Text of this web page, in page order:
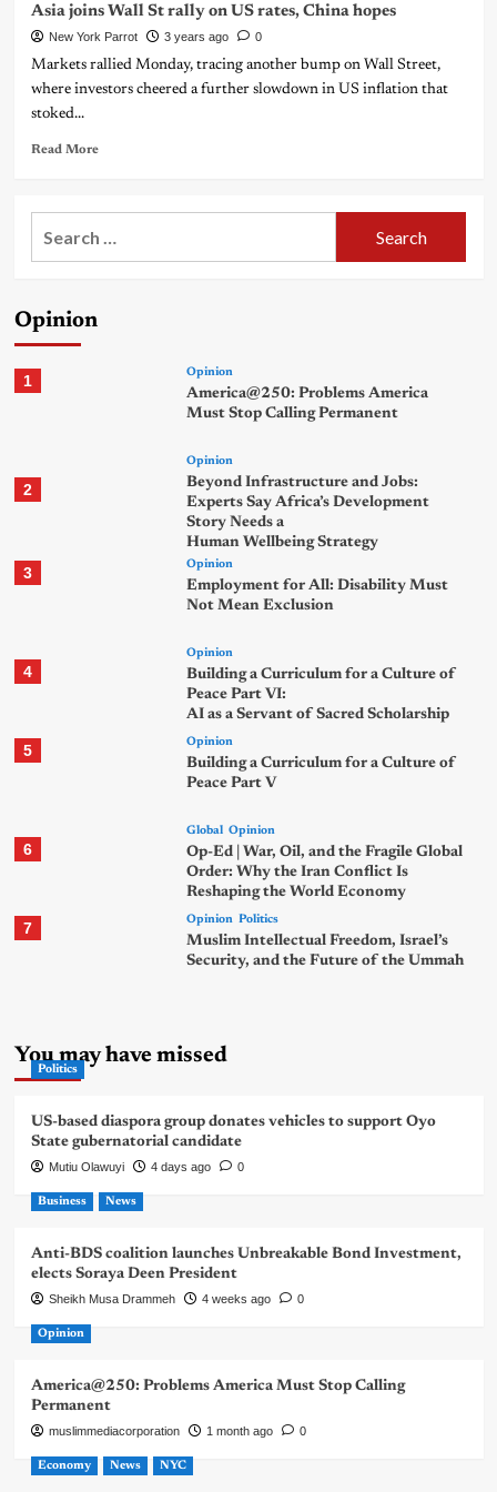
Asia joins Wall St rally on US rates, China hopes
New York Parrot 3 years ago 0
Markets rallied Monday, tracing another bump on Wall Street,
where investors cheered a further slowdown in US inflation that
stoked...
Read More
Opinion
1 Opinion
America@250: Problems America
Must Stop Calling Permanent
2
Opinion
Beyond Infrastructure and Jobs:
Experts Say Africa’s Development
Story Needs a
Human Wellbeing Strategy
3 Opinion
Employment for All: Disability Must
Not Mean Exclusion
4
Opinion
Building a Curriculum for a Culture of
Peace Part VI:
AI as a Servant of Sacred Scholarship
5 Opinion
Building a Curriculum for a Culture of
Peace Part V
6
Global Opinion
Op-Ed | War, Oil, and the Fragile Global
Order: Why the Iran Conflict Is
Reshaping the World Economy
7 Opinion Politics
Muslim Intellectual Freedom, Israel’s
Security, and the Future of the Ummah
You may have missed
Politics
US-based diaspora group donates vehicles to support Oyo
State gubernatorial candidate
Mutiu Olawuyi 4 days ago 0
Business News
Anti-BDS coalition launches Unbreakable Bond Investment,
elects Soraya Deen President
Sheikh Musa Drammeh 4 weeks ago 0
Opinion
America@250: Problems America Must Stop Calling
Permanent
muslimmediacorporation 1 month ago 0
Economy News NYC